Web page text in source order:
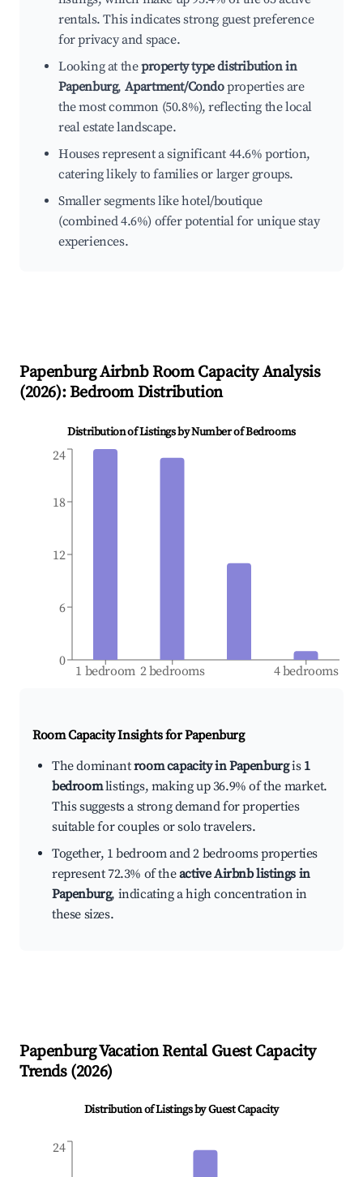
rentals. This indicates strong guest preference
for privacy and space.
Looking at theproperty type distribution in
Papenburg, Apartment/Condoproperties are
the most common (50.8%), reflecting the local
real estate landscape.
Houses represent a significant 44.6% portion,
catering likely to families or larger groups.
Smaller segments like hotel/boutique
(combined 4.6%) offer potential for unique stay
experiences.
PapenburgAirbnb Room Capacity Analysis
(2026): Bedroom Distribution
Distribution of Listings by Number of Bedrooms
1 bedroom 2 bedrooms 4 bedrooms
0
6
12
18
24
Room Capacity Insights forPapenburg
The dominantroom capacity in Papenburgis 1
bedroomlistings, making up 36.9% of the market.
This suggests a strong demand for properties
suitable for couples or solo travelers.
Together, 1 bedroom and 2 bedrooms properties
represent 72.3% of theactive Airbnb listings in
Papenburg, indicating a high concentration in
these sizes.
PapenburgVacation Rental Guest Capacity
Trends (2026)
Distribution of Listings by Guest Capacity
24